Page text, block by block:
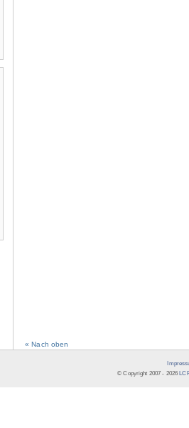
« Nach oben
© Copyright 2007 - 2026